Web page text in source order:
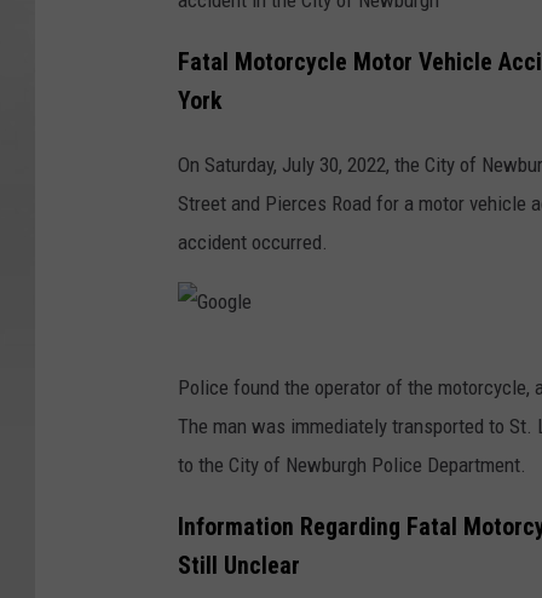
Fatal Motorcycle Motor Vehicle
York
On Saturday, July 30, 2022, the City of
Street and Pierces Road for a motor
accident occurred.
l
e
Police found the operator of the motorcycle,
The man was immediately transported to St.
to the City of Newburgh Police Department.
Information Regarding Fatal
Still Unclear